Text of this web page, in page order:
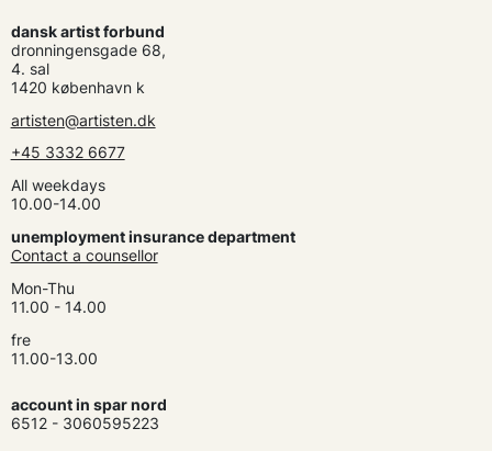
dansk artist forbund
dronningensgade 68,
4. sal
1420 københavn k
artisten@artisten.dk
+45 3332 6677
All weekdays
10.00-14.00
unemployment insurance department
Contact a counsellor
Mon-Thu
11.00 - 14.00
fre
11.00-13.00
account in spar nord
6512 - 3060595223